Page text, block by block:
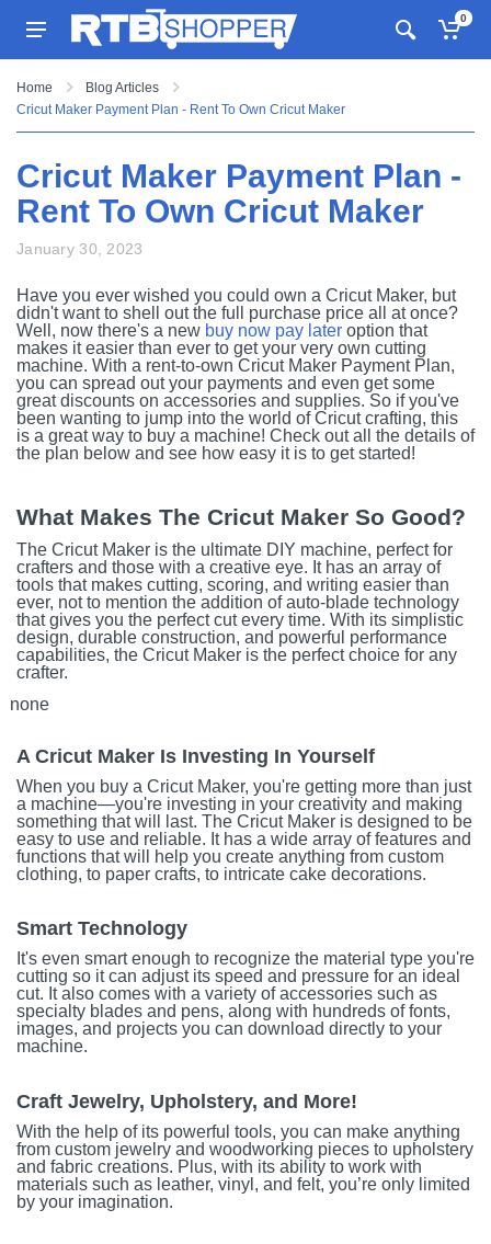
0
Home
Blog Articles
Cricut Maker Payment Plan - Rent To Own Cricut Maker
Cricut Maker Payment Plan -
Rent To Own Cricut Maker
January 30, 2023
Have you ever wished you could own a Cricut Maker, but
didn't want to shell out the full purchase price all at once?
Well, now there's a new buy now pay later option that
makes it easier than ever to get your very own cutting
machine. With a rent-to-own Cricut Maker Payment Plan,
you can spread out your payments and even get some
great discounts on accessories and supplies. So if you've
been wanting to jump into the world of Cricut crafting, this
is a great way to buy a machine! Check out all the details of
the plan below and see how easy it is to get started!
What Makes The Cricut Maker So Good?
The Cricut Maker is the ultimate DIY machine, perfect for
crafters and those with a creative eye. It has an array of
tools that makes cutting, scoring, and writing easier than
ever, not to mention the addition of auto-blade technology
that gives you the perfect cut every time. With its simplistic
design, durable construction, and powerful performance
capabilities, the Cricut Maker is the perfect choice for any
crafter.
none
A Cricut Maker Is Investing In Yourself
When you buy a Cricut Maker, you're getting more than just
a machine—you're investing in your creativity and making
something that will last. The Cricut Maker is designed to be
easy to use and reliable. It has a wide array of features and
functions that will help you create anything from custom
clothing, to paper crafts, to intricate cake decorations.
Smart Technology
It's even smart enough to recognize the material type you're
cutting so it can adjust its speed and pressure for an ideal
cut. It also comes with a variety of accessories such as
specialty blades and pens, along with hundreds of fonts,
images, and projects you can download directly to your
machine.
Craft Jewelry, Upholstery, and More!
With the help of its powerful tools, you can make anything
from custom jewelry and woodworking pieces to upholstery
and fabric creations. Plus, with its ability to work with
materials such as leather, vinyl, and felt, you’re only limited
by your imagination.